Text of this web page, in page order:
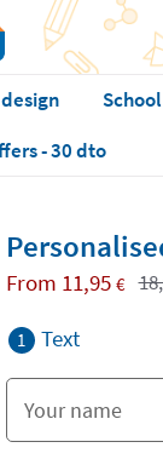
- 30 dto
From 11,95 €
1 Text